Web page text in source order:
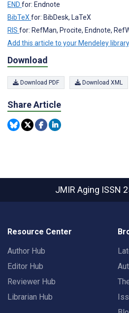
END for: Endnote
BibTeX for: BibDesk, LaTeX
RIS for: RefMan, Procite, Endnote,
Add this article to your Mendeley library
Download
Download PDF Download XML
Share Article
JMIR Aging ISSN
Resource Center
Author Hub
Editor Hub
Reviewer Hub
Librarian Hub